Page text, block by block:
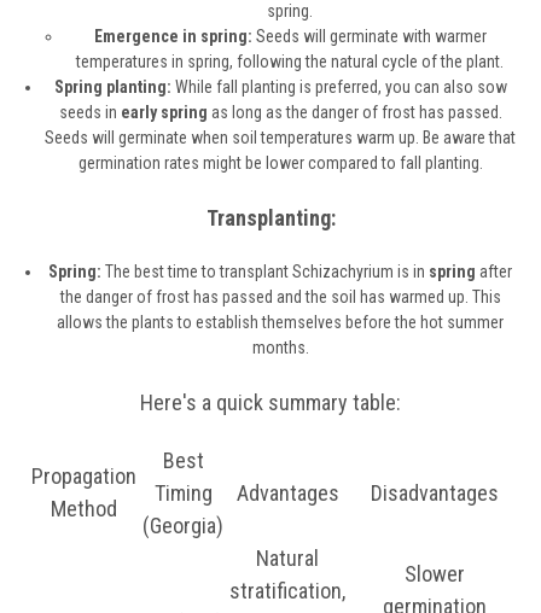
spring.
Emergence in spring: Seeds will germinate with warmer
temperatures in spring, following the natural cycle of the plant.
Spring planting: While fall planting is preferred, you can also sow
seeds in early spring as long as the danger of frost has passed.
Seeds will germinate when soil temperatures warm up. Be aware that
germination rates might be lower compared to fall planting.
Transplanting:
Spring: The best time to transplant Schizachyrium is in spring after
the danger of frost has passed and the soil has warmed up. This
allows the plants to establish themselves before the hot summer
months.
Here's a quick summary table:
Propagation
Method
Best
Timing
(Georgia)
Advantages Disadvantages
Natural
stratification,
Slower
germination